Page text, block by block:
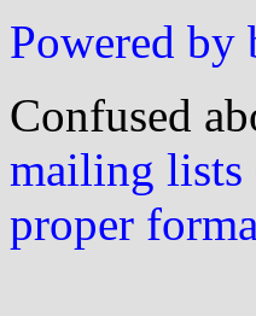
Powered by
Confused
mailing lists
proper